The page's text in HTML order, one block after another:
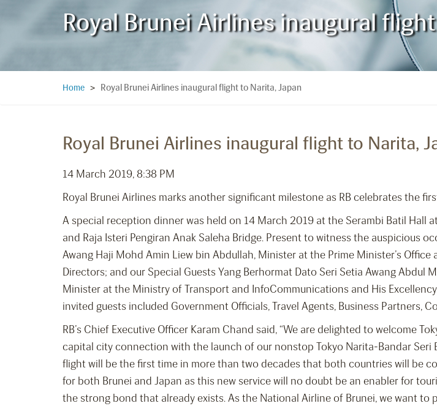
Royal Brunei Airlines inaugural
Home > Royal Brunei Airlines inaugural flight to Narita, Japan
Royal Brunei Airlines inaugural flight to Narita,
14 March 2019, 8:38 PM
Royal Brunei Airlines marks another significant milestone as RB celebrates the
A special reception dinner was held on 14 March 2019 at the Serambi Batil
and Raja Isteri Pengiran Anak Saleha Bridge. Present to witness the auspicious
Awang Haji Mohd Amin Liew bin Abdullah, Minister at the Prime Minister’s
Directors; and our Special Guests Yang Berhormat Dato Seri Setia Awang Abdul
Minister at the Ministry of Transport and InfoCommunications and His
invited guests included Government Officials, Travel Agents, Business Partners,
RB’s Chief Executive Officer Karam Chand said, “We are delighted to welcome
capital city connection with the launch of our nonstop Tokyo Narita-Bandar Seri
flight will be the first time in more than two decades that both countries will be
for both Brunei and Japan as this new service will no doubt be an enabler for
the strong bond that already exists. As the National Airline of Brunei, we want